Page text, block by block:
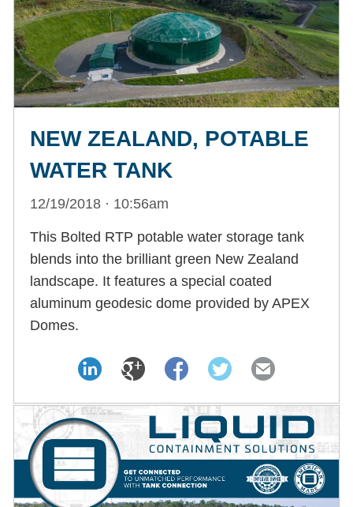
NEW ZEALAND, POTABLE
WATER TANK
12/19/2018 · 10:56am
This Bolted RTP potable water storage tank
blends into the brilliant green New Zealand
landscape. It features a special coated
aluminum geodesic dome provided by APEX
Domes.